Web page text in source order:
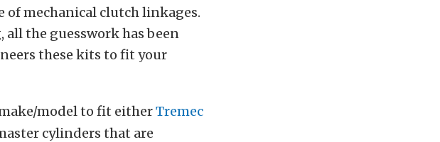
mechanical clutch linkages.
the guesswork has been
these kits to fit your
model to fit eitherTremec
cylinders that are